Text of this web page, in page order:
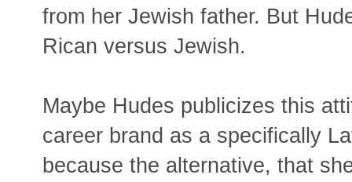
from her Jewish father. But
Rican versus Jewish.
Maybe Hudes publicizes this
career brand as a specifically
because the alternative, that